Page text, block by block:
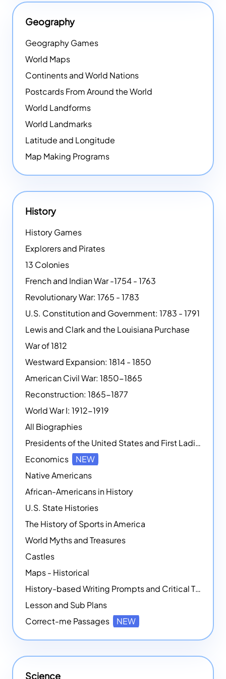
Geography
Geography Games
World Maps
Continents and World Nations
Postcards From Around the World
World Landforms
World Landmarks
Latitude and Longitude
Map Making Programs
History
History Games
Explorers and Pirates
13 Colonies
French and Indian War -1754 - 1763
Revolutionary War: 1765 - 1783
U.S. Constitution and Government: 1783 - 1791
Lewis and Clark and the Louisiana Purchase
War of 1812
Westward Expansion: 1814 - 1850
American Civil War: 1850-1865
Reconstruction: 1865-1877
World War I: 1912-1919
All Biographies
Presidents of the United States and First Ladies
Economics
NEW
Native Americans
African-Americans in History
U.S. State Histories
The History of Sports in America
World Myths and Treasures
Castles
Maps - Historical
History-based Writing Prompts and Critical Thought Exercises
Lesson and Sub Plans
Correct-me Passages
NEW
Science